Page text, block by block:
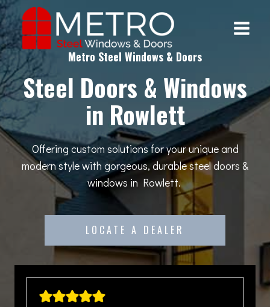
Skip
to
content
Metro Steel Windows & Doors
Steel Doors & Windows
in Rowlett
Offering custom solutions for your unique and
modern style with gorgeous, durable steel doors &
windows in Rowlett.
LOCATE A DEALER